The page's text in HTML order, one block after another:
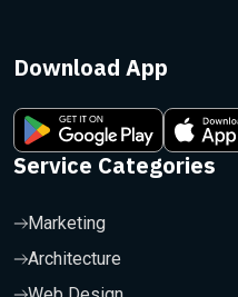
Download App
Service Categories
Marketing
Architecture